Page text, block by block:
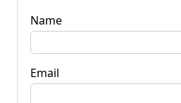
Name
Email